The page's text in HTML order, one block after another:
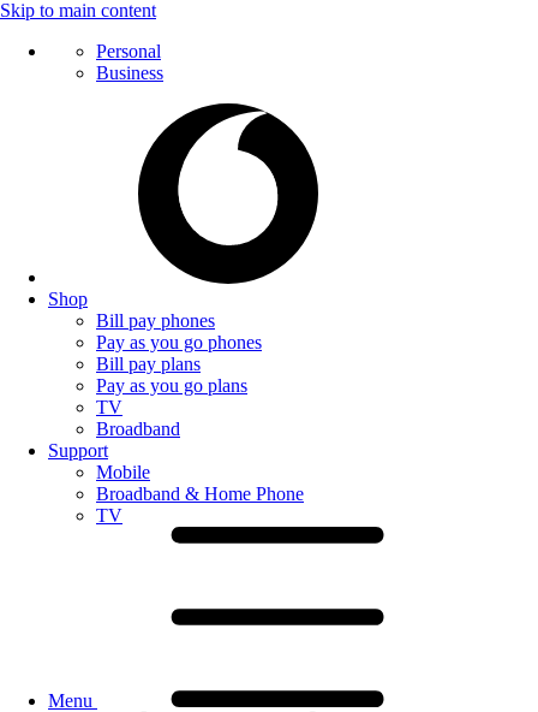
Skip to main content
Personal
Business
Shop
Bill pay phones
Pay as you go phones
Bill pay plans
Pay as you go plans
TV
Broadband
Support
Mobile
Broadband & Home Phone
TV
Menu